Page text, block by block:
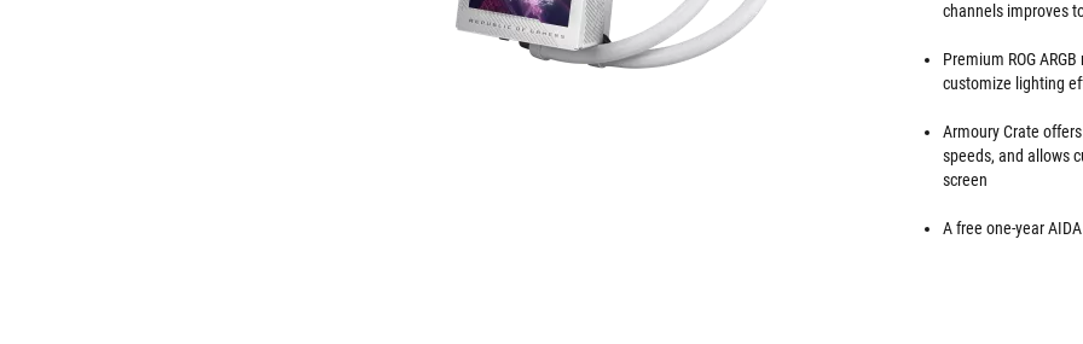
channels improves
Premium ROG
customize lighting
Armoury Crate
speeds, and allows
screen
A free one-year